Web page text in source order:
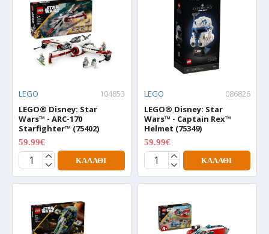
LEGO
104853
LEGO® Disney: Star
Wars™ - ARC-170
Starfighter™ (75402)
59.99€
ΚΑΛΆΘΙ
LEGO
086826
LEGO® Disney: Star
Wars™ - Captain Rex™
Helmet (75349)
59.99€
ΚΑΛΆΘΙ